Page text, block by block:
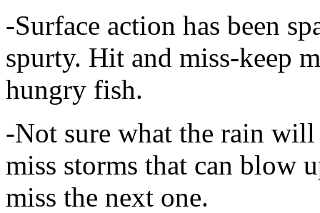
-Surface action has been
spurty. Hit and miss-keep
hungry fish.
-Not sure what the rain will
miss storms that can blow
miss the next one.